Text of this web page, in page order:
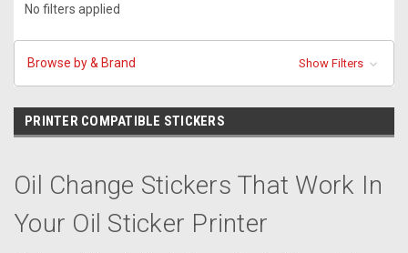
No filters applied
Browse by & Brand Show Filters
PRINTER COMPATIBLE STICKERS
Oil Change Stickers That Work In
Your Oil Sticker Printer